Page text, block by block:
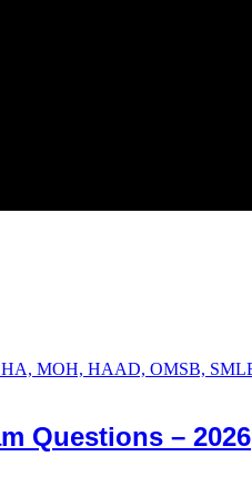
Questions – 2026